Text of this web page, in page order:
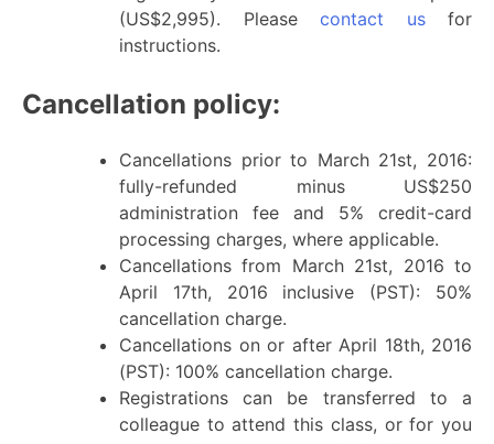
(US$2,995). Please contact usfor
instructions.
Cancellation policy:
Cancellations prior to March 21st, 2016:
fully-refunded minus US$250
administration fee and 5% credit-card
processing charges, where applicable.
Cancellations from March 21st, 2016 to
April 17th, 2016 inclusive (PST): 50%
cancellation charge.
Cancellations on or after April 18th, 2016
(PST): 100% cancellation charge.
Registrations can be transferred to a
colleague to attend this class, or for you